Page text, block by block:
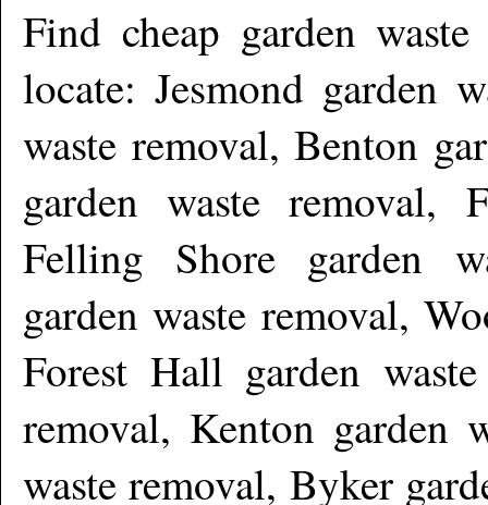
Find cheap garden
locate: Jesmond garden
waste removal, Benton
garden waste removal,
Felling Shore garden
garden waste removal,
Forest Hall garden
removal, Kenton garden
waste removal, Byker